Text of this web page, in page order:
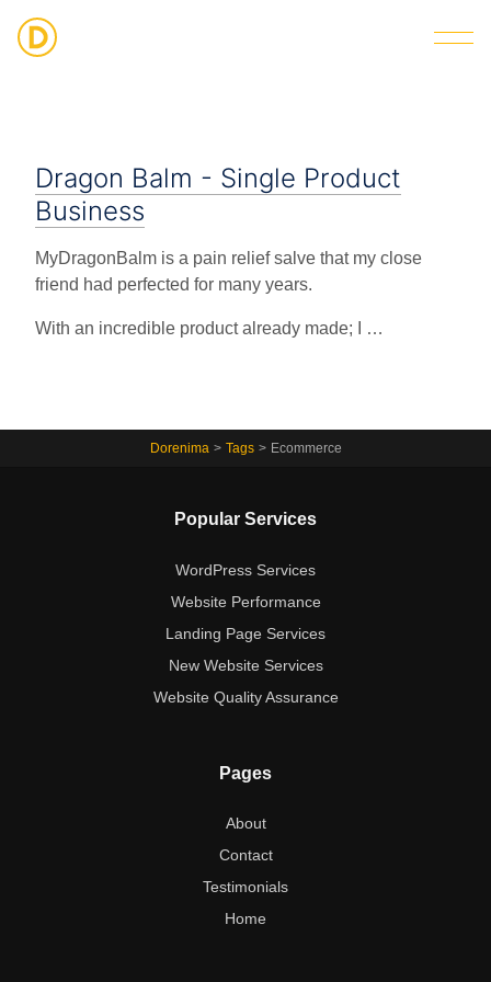
Dragon Balm - Single Product
Business
MyDragonBalm is a pain relief salve that my close
friend had perfected for many years.
With an incredible product already made; I …
Dorenima > Tags > Ecommerce
Popular Services
WordPress Services
Website Performance
Landing Page Services
New Website Services
Website Quality Assurance
Pages
About
Contact
Testimonials
Home